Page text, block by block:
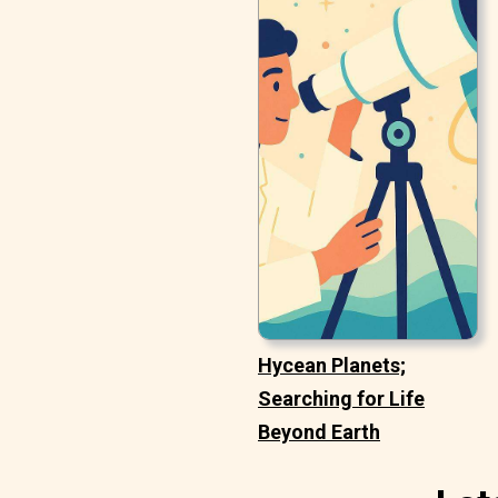
Hycean Planets;
Searching for Life
Beyond Earth